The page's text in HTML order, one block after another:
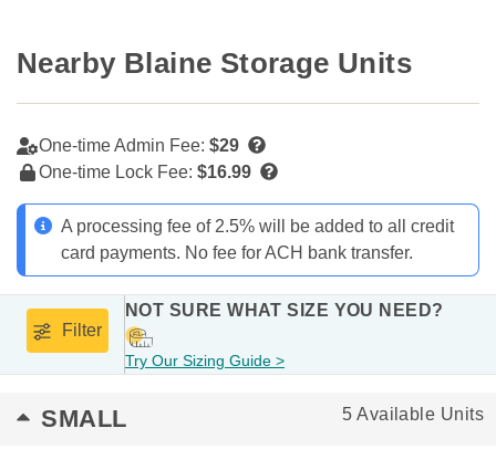
Nearby Blaine Storage Units
One-time Admin Fee: $29
One-time Lock Fee: $16.99
A processing fee of 2.5% will be added to all credit
card payments. No fee for ACH bank transfer.
Filter
NOT SURE WHAT SIZE YOU NEED?
Try Our Sizing Guide >
SMALL 5 Available Units